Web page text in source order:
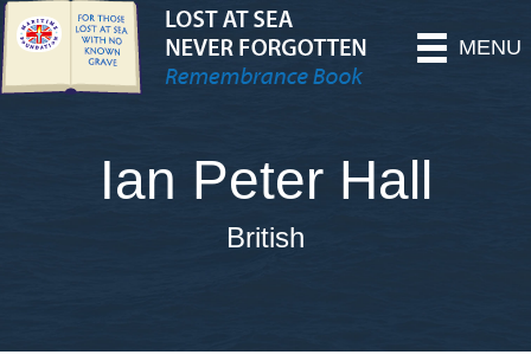
MENU
Ian Peter Hall
British